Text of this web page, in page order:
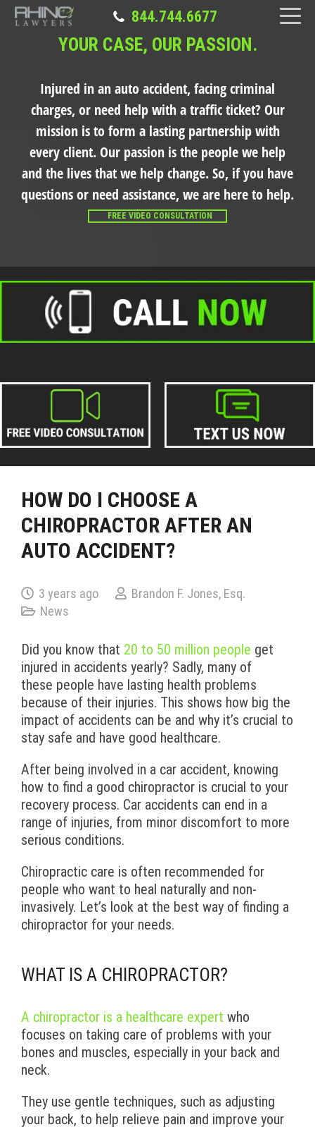
844.744.6677
YOUR CASE, OUR PASSION.
Injured in an auto accident, facing criminal
charges, or need help with a traffic ticket? Our
mission is to form a lasting partnership with
every client. Our passion is the people we help
and the lives that we help change. So, if you have
questions or need assistance, we are here to help.
FREE VIDEO CONSULTATION
HOW DO I CHOOSE A
CHIROPRACTOR AFTER AN
AUTO ACCIDENT?
3 years ago
Brandon F. Jones, Esq.
News
Did you know that 20 to 50 million people get
injured in accidents yearly? Sadly, many of
these people have lasting health problems
because of their injuries. This shows how big the
impact of accidents can be and why it’s crucial to
stay safe and have good healthcare.
After being involved in a car accident, knowing
how to find a good chiropractor is crucial to your
recovery process. Car accidents can end in a
range of injuries, from minor discomfort to more
serious conditions.
Chiropractic care is often recommended for
people who want to heal naturally and non-
invasively. Let’s look at the best way of finding a
chiropractor for your needs.
WHAT IS A CHIROPRACTOR?
A chiropractor is a healthcare expert who
focuses on taking care of problems with your
bones and muscles, especially in your back and
neck.
They use gentle techniques, such as adjusting
your back, to help relieve pain and improve your